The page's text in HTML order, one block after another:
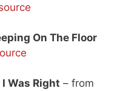
On The Floor
I Was Right – from